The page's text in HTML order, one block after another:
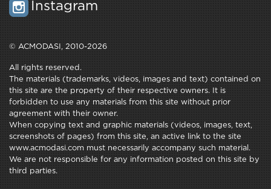
Instagram
© ACMODASI, 2010-2026
All rights reserved.
The materials (trademarks, videos, images and text) contained on
this site are the property of their respective owners. It is
forbidden to use any materials from this site without prior
agreement with their owner.
When copying text and graphic materials (videos, images, text,
screenshots of pages) from this site, an active link to the site
www.acmodasi.com must necessarily accompany such material.
We are not responsible for any information posted on this site by
third parties.